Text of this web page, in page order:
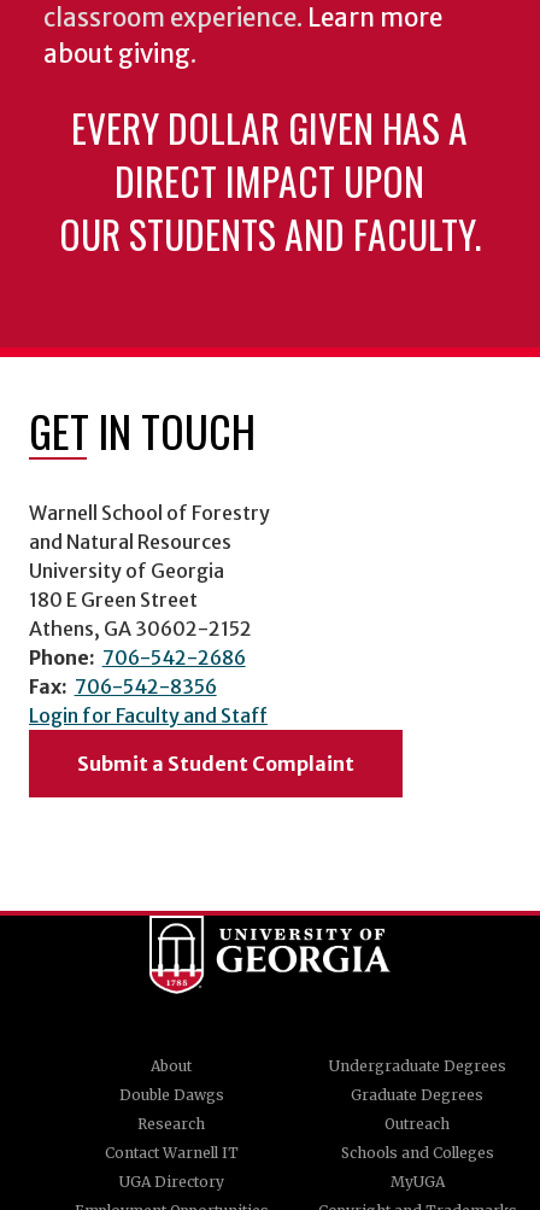
classroom experience. Learn more
about giving.
EVERY DOLLAR GIVEN HAS A
DIRECT IMPACT UPON
OUR STUDENTS AND FACULTY.
GET IN TOUCH
Warnell School of Forestry
and Natural Resources
University of Georgia
180 E Green Street
Athens, GA 30602-2152
Phone: 706-542-2686
Fax: 706-542-8356
Login for Faculty and Staff
Submit a Student Complaint
About
Undergraduate Degrees
Double Dawgs
Graduate Degrees
Research
Outreach
Contact Warnell IT
Schools and Colleges
UGA Directory
MyUGA